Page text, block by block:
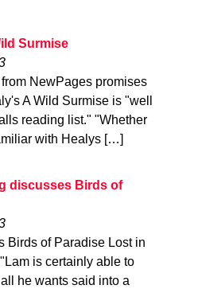
Surmise
NewPages promises
A Wild Surmise is "well
reading list." "Whether
with Healys […]
discusses Birds of
Birds of Paradise Lost in
is certainly able to
he wants said into a